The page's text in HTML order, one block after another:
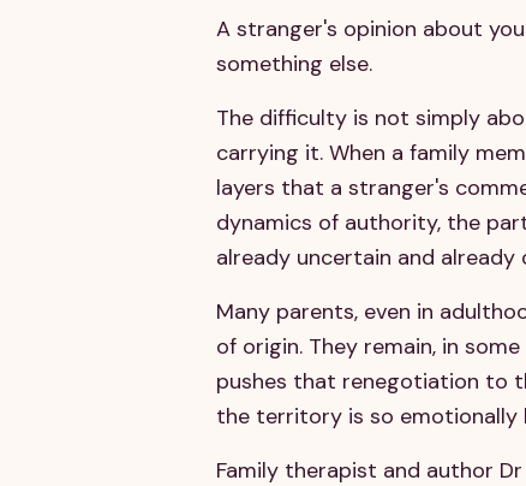
A stranger's opinion about
something else.
The difficulty is not simply
carrying it. When a family
layers that a stranger's
dynamics of authority, the
already uncertain and already
Many parents, even in
of origin. They remain, in
pushes that renegotiation to
the territory is so emotionally
Family therapist and author